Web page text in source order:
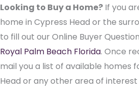
Looking to Buy a Home? If you
home in Cypress Head or the
to fill out our Online Buyer
Royal Palm Beach Florida. Once
mail you a list of available homes
Head or any other area of